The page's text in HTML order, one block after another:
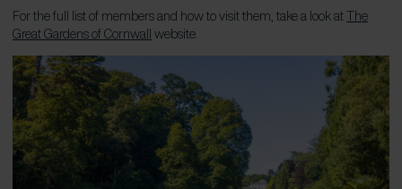
For the full list of members and how to visit them, take a look at The
Great Gardens of Cornwall
website.